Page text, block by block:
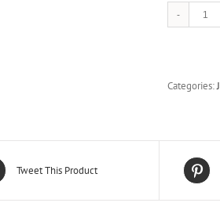
3511
Duo
HD-
Categories:
Tweet This Product